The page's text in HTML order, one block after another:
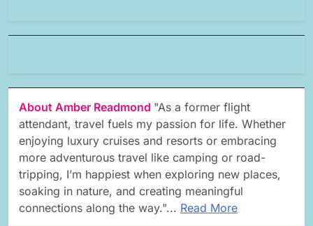
About Amber Readmond "As a former flight
attendant, travel fuels my passion for life. Whether
enjoying luxury cruises and resorts or embracing
more adventurous travel like camping or road-
tripping, I’m happiest when exploring new places,
soaking in nature, and creating meaningful
connections along the way."... Read More